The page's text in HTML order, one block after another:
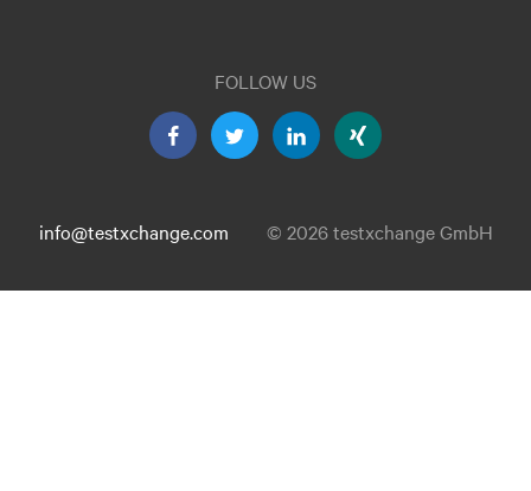
FOLLOW US
info@testxchange.com © 2026 testxchange GmbH